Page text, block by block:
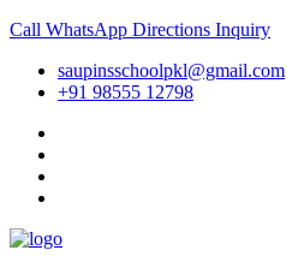
Call WhatsApp Directions Inquiry
saupinsschoolpkl@gmail.com
+91 98555 12798